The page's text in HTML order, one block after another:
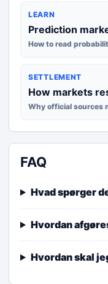
LEARN
Prediction
How to read
SETTLEMENT
How markets
Why official sources
FAQ
Hvad spørger
Hvordan
Hvordan skal